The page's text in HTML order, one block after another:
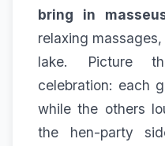
bring in
relaxing
lake. Picture
celebration: each
while the others
the hen-party